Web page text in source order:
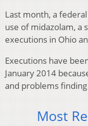
Last month, a
use of midazolam, a
executions in Ohio
Executions have
January 2014
and problems
Most